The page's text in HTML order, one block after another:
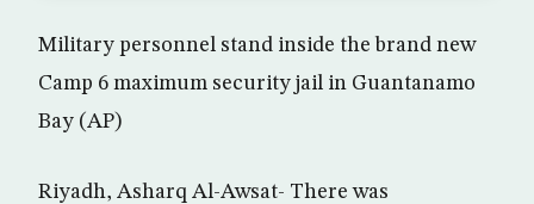
Military personnel stand inside the brand new
Camp 6 maximum security jail in Guantanamo
Bay (AP)
Riyadh, Asharq Al-Awsat- There was